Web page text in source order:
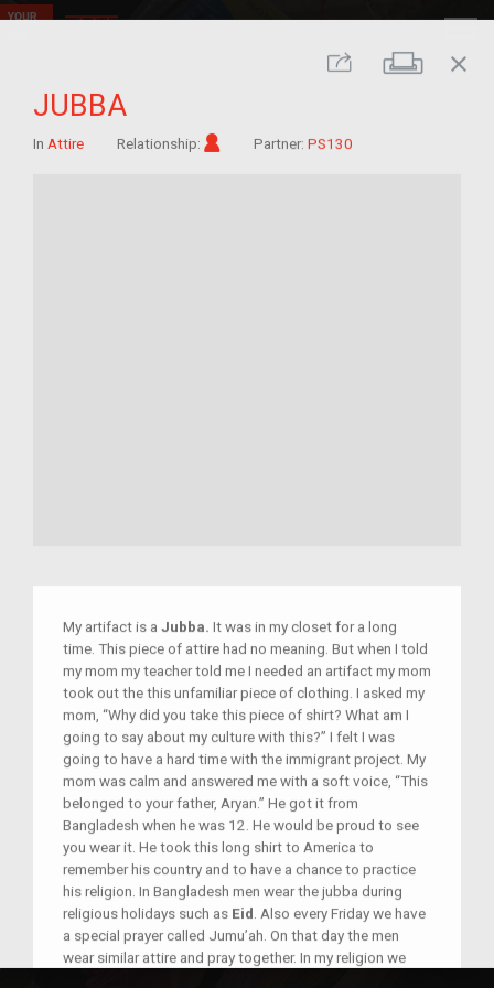
Share Print
close
JUBBA
In Attire Relationship: Im/migrant
Partner: PS130
My artifact is a Jubba. It was in my closet for a long
time. This piece of attire had no meaning. But when I told
my mom my teacher told me I needed an artifact my mom
took out the this unfamiliar piece of clothing. I asked my
mom, “Why did you take this piece of shirt? What am I
going to say about my culture with this?” I felt I was
going to have a hard time with the immigrant project. My
mom was calm and answered me with a soft voice, “This
belonged to your father, Aryan.” He got it from
Bangladesh when he was 12. He would be proud to see
you wear it. He took this long shirt to America to
remember his country and to have a chance to practice
his religion. In Bangladesh men wear the jubba during
religious holidays such as Eid. Also every Friday we have
a special prayer called Jumu’ah. On that day the men
wear similar attire and pray together. In my religion we